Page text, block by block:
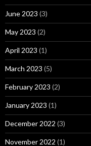
June 2023 (3)
May 2023 (2)
April 2023 (1)
March 2023 (5)
February 2023 (2)
January 2023 (1)
December 2022 (3)
November 2022 (1)